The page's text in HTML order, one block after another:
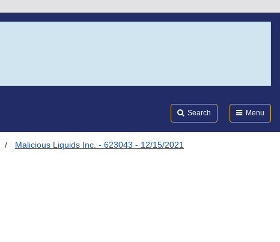
Search Menu
Malicious Liquids Inc. - 623043 - 12/15/2021